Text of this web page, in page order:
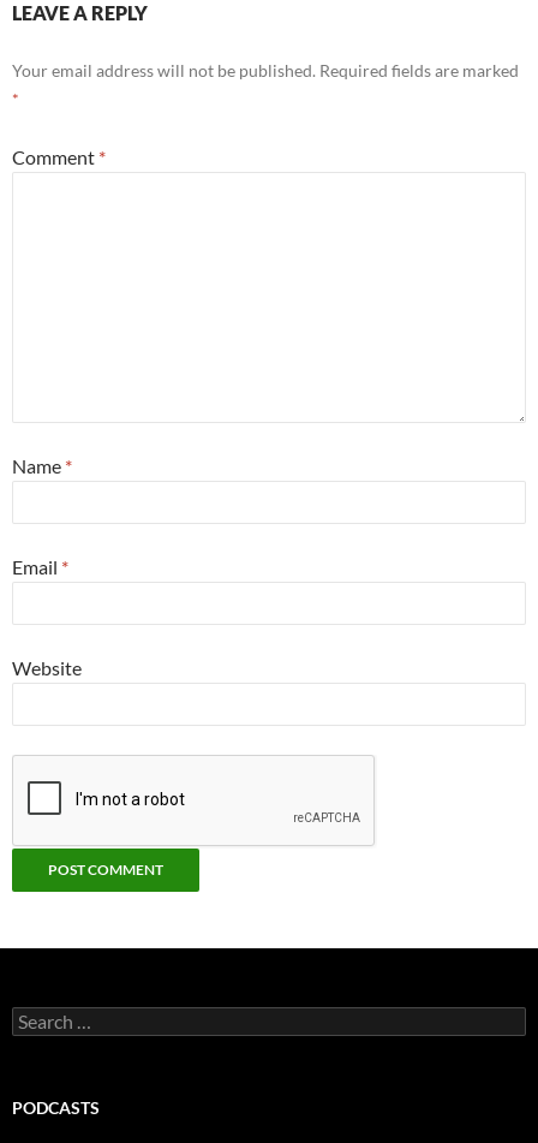
LEAVE A REPLY
Your email address will not be published. Required fields are marked
*
Comment *
Name *
Email *
Website
Search
for:
PODCASTS